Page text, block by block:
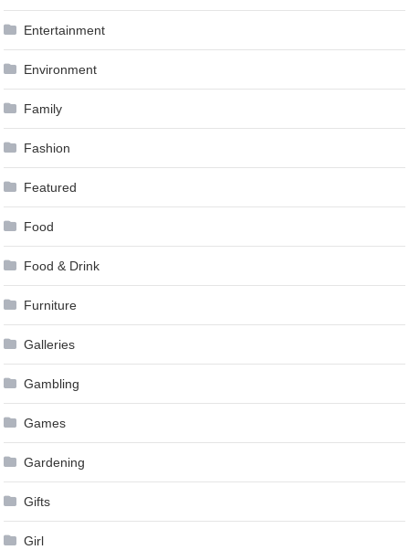
Entertainment
Environment
Family
Fashion
Featured
Food
Food & Drink
Furniture
Galleries
Gambling
Games
Gardening
Gifts
Girl